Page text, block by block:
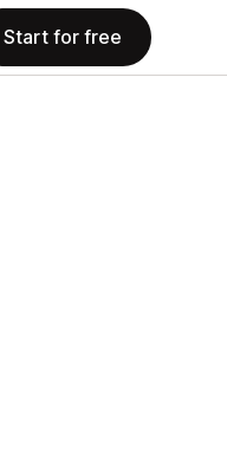
Start for free